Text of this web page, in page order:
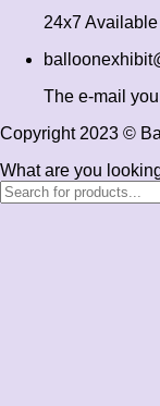
24x7 Available
The e-mail
Copyright 2023 ©
What are you